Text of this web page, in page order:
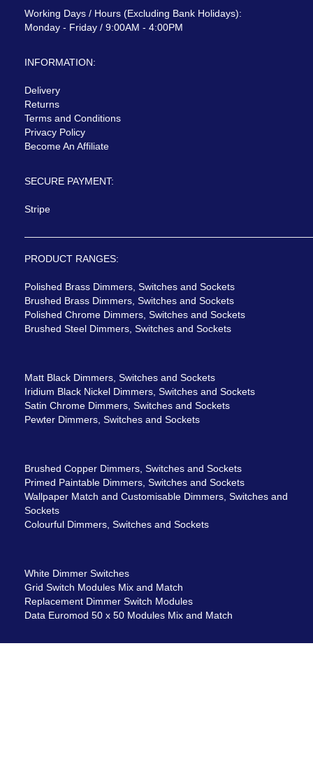
Working Days / Hours (Excluding Bank Holidays):
Monday - Friday / 9:00AM - 4:00PM
INFORMATION:
Delivery
Returns
Terms and Conditions
Privacy Policy
Become An Affiliate
SECURE PAYMENT:
Stripe
PRODUCT RANGES:
Polished Brass Dimmers, Switches and Sockets
Brushed Brass Dimmers, Switches and Sockets
Polished Chrome Dimmers, Switches and Sockets
Brushed Steel Dimmers, Switches and Sockets
Matt Black Dimmers, Switches and Sockets
Iridium Black Nickel Dimmers, Switches and Sockets
Satin Chrome Dimmers, Switches and Sockets
Pewter Dimmers, Switches and Sockets
Brushed Copper Dimmers, Switches and Sockets
Primed Paintable Dimmers, Switches and Sockets
Wallpaper Match and Customisable Dimmers, Switches and
Sockets
Colourful Dimmers, Switches and Sockets
White Dimmer Switches
Grid Switch Modules Mix and Match
Replacement Dimmer Switch Modules
Data Euromod 50 x 50 Modules Mix and Match